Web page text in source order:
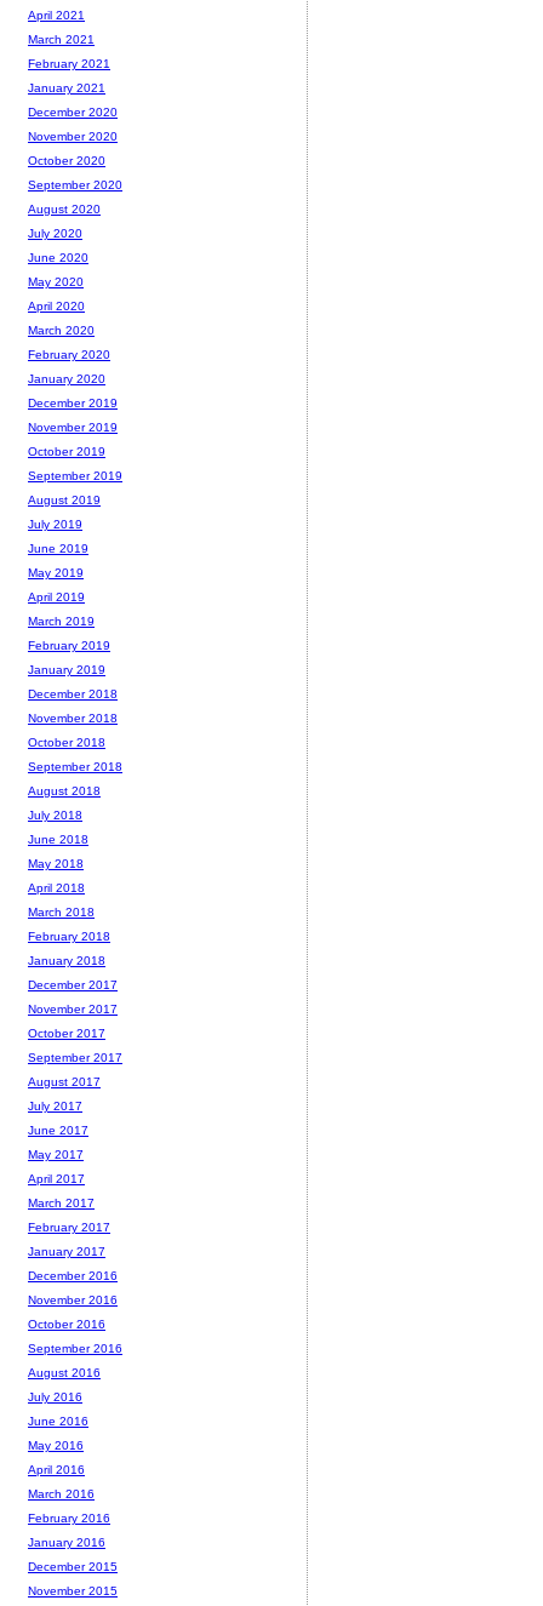
April 2021
March 2021
February 2021
January 2021
December 2020
November 2020
October 2020
September 2020
August 2020
July 2020
June 2020
May 2020
April 2020
March 2020
February 2020
January 2020
December 2019
November 2019
October 2019
September 2019
August 2019
July 2019
June 2019
May 2019
April 2019
March 2019
February 2019
January 2019
December 2018
November 2018
October 2018
September 2018
August 2018
July 2018
June 2018
May 2018
April 2018
March 2018
February 2018
January 2018
December 2017
November 2017
October 2017
September 2017
August 2017
July 2017
June 2017
May 2017
April 2017
March 2017
February 2017
January 2017
December 2016
November 2016
October 2016
September 2016
August 2016
July 2016
June 2016
May 2016
April 2016
March 2016
February 2016
January 2016
December 2015
November 2015